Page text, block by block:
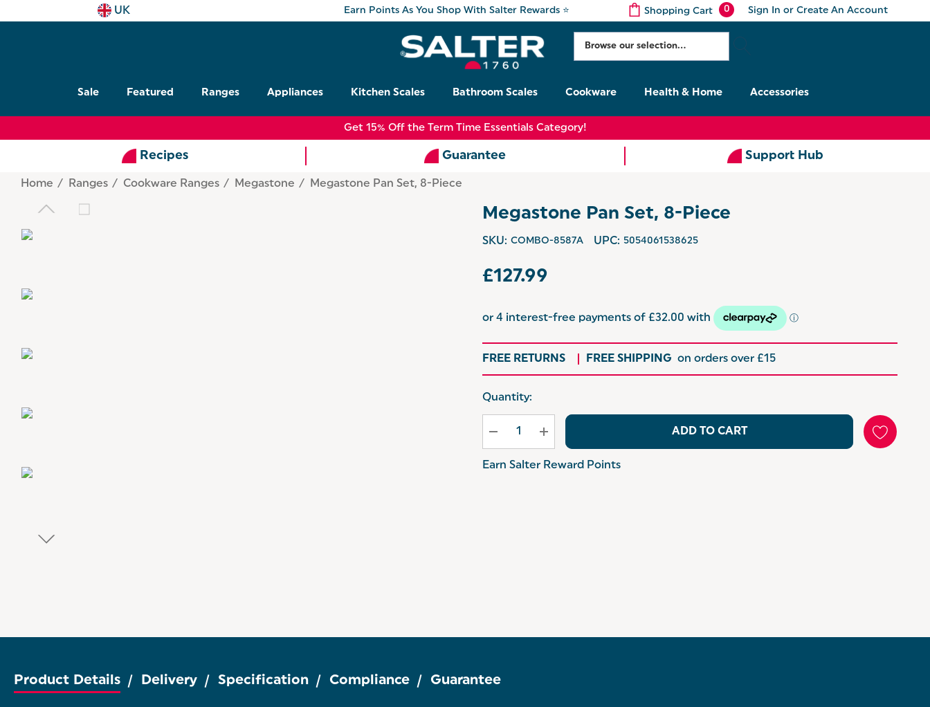
UK Earn Points As You Shop With Salter Rewards ⭐ Shopping Cart 0 Sign In or Create An Account
Sale Featured Ranges Appliances Kitchen Scales Bathroom Scales Cookware Health & Home Accessories
Get 15% Off the Term Time Essentials Category!
Recipes Guarantee Support Hub
Home Ranges Cookware Ranges Megastone Megastone Pan Set, 8-Piece
Megastone Pan Set, 8-Piece
SKU: COMBO-8587A UPC: 5054061538625
£127.99
FREE RETURNS FREE SHIPPING on orders over £15
Hurry
Current
Quantity:
ADD TO CART
Earn Salter Reward Points
Product Details Delivery Specification Compliance Guarantee